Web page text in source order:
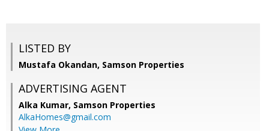
LISTED BY
Mustafa Okandan, Samson Properties
ADVERTISING AGENT
Alka Kumar, Samson Properties
AlkaHomes@gmail.com